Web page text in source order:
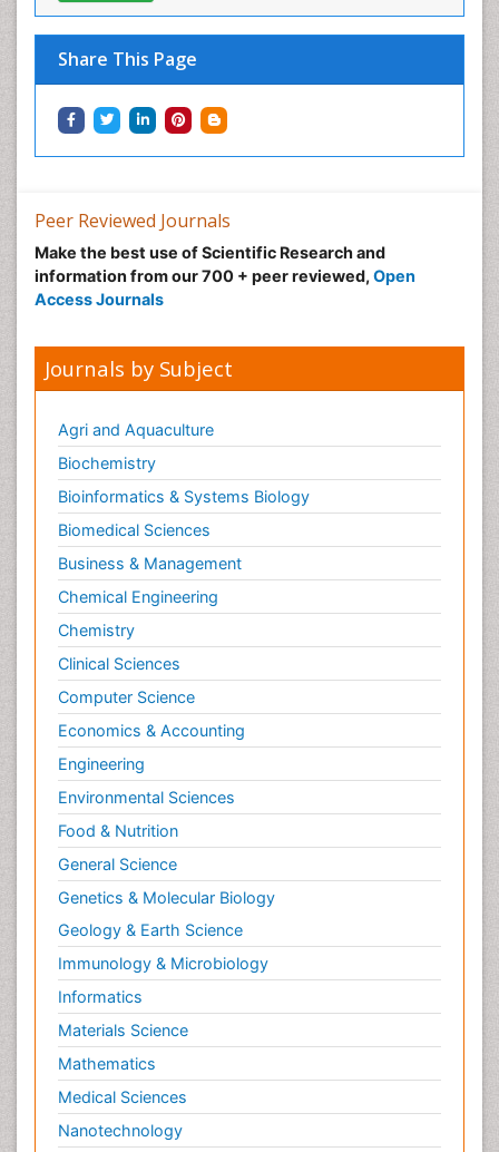
Share This Page
Peer Reviewed Journals
Make the best use of Scientific Research and
information from our 700 + peer reviewed, Open
Access Journals
Journals by Subject
Agri and Aquaculture
Biochemistry
Bioinformatics & Systems Biology
Biomedical Sciences
Business & Management
Chemical Engineering
Chemistry
Clinical Sciences
Computer Science
Economics & Accounting
Engineering
Environmental Sciences
Food & Nutrition
General Science
Genetics & Molecular Biology
Geology & Earth Science
Immunology & Microbiology
Informatics
Materials Science
Mathematics
Medical Sciences
Nanotechnology